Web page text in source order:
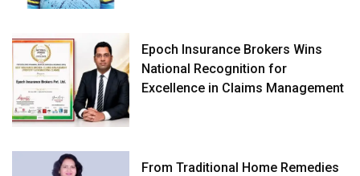
Epoch Insurance Brokers Wins
National Recognition for
Excellence in Claims Management
From Traditional Home Remedies